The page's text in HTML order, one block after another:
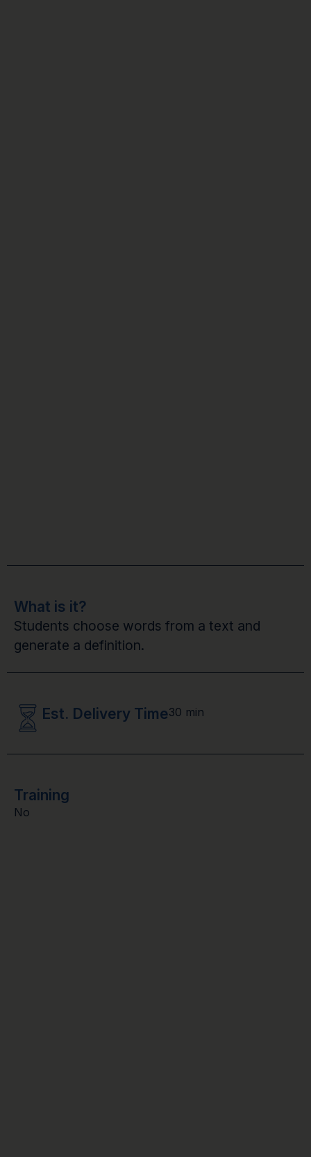
What is it?
Students choose words from a text and
generate a definition.
Est. Delivery Time30 min
Training
No